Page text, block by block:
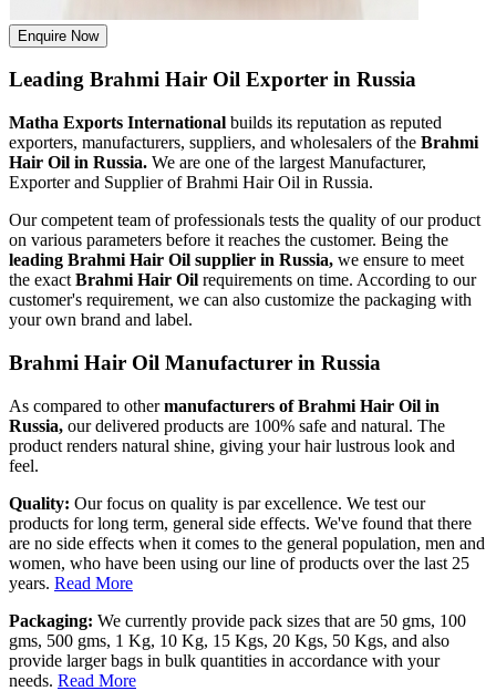
Enquire Now
Leading Brahmi Hair Oil Exporter in Russia
Matha Exports International builds its reputation as reputed
exporters, manufacturers, suppliers, and wholesalers of the Brahmi
Hair Oil in Russia. We are one of the largest Manufacturer,
Exporter and Supplier of Brahmi Hair Oil in Russia.
Our competent team of professionals tests the quality of our product
on various parameters before it reaches the customer. Being the
leading Brahmi Hair Oil supplier in Russia, we ensure to meet
the exact Brahmi Hair Oil requirements on time. According to our
customer's requirement, we can also customize the packaging with
your own brand and label.
Brahmi Hair Oil Manufacturer in Russia
As compared to othermanufacturers of Brahmi Hair Oil in
Russia, our delivered products are 100% safe and natural. The
product renders natural shine, giving your hair lustrous look and
feel.
Quality: Our focus on quality is par excellence. We test our
products for long term, general side effects. We've found that there
are no side effects when it comes to the general population, men and
women, who have been using our line of products over the last 25
years. Read More
Packaging: We currently provide pack sizes that are 50 gms, 100
gms, 500 gms, 1 Kg, 10 Kg, 15 Kgs, 20 Kgs, 50 Kgs, and also
provide larger bags in bulk quantities in accordance with your
needs. Read More